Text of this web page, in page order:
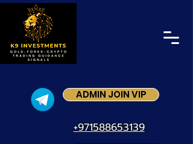
+971588653139
ADMIN JOIN VIP